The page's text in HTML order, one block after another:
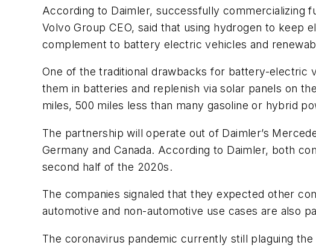
According to Daimler, successfully commercializing
Volvo Group CEO, said that using hydrogen to keep
complement to battery electric vehicles and
One of the traditional drawbacks for battery-electric
them in batteries and replenish via solar panels on
miles, 500 miles less than many gasoline or hybrid
The partnership will operate out of Daimler’s
Germany and Canada. According to Daimler, both
second half of the 2020s.
The companies signaled that they expected other
automotive and non-automotive use cases are also
The coronavirus pandemic currently still plaguing